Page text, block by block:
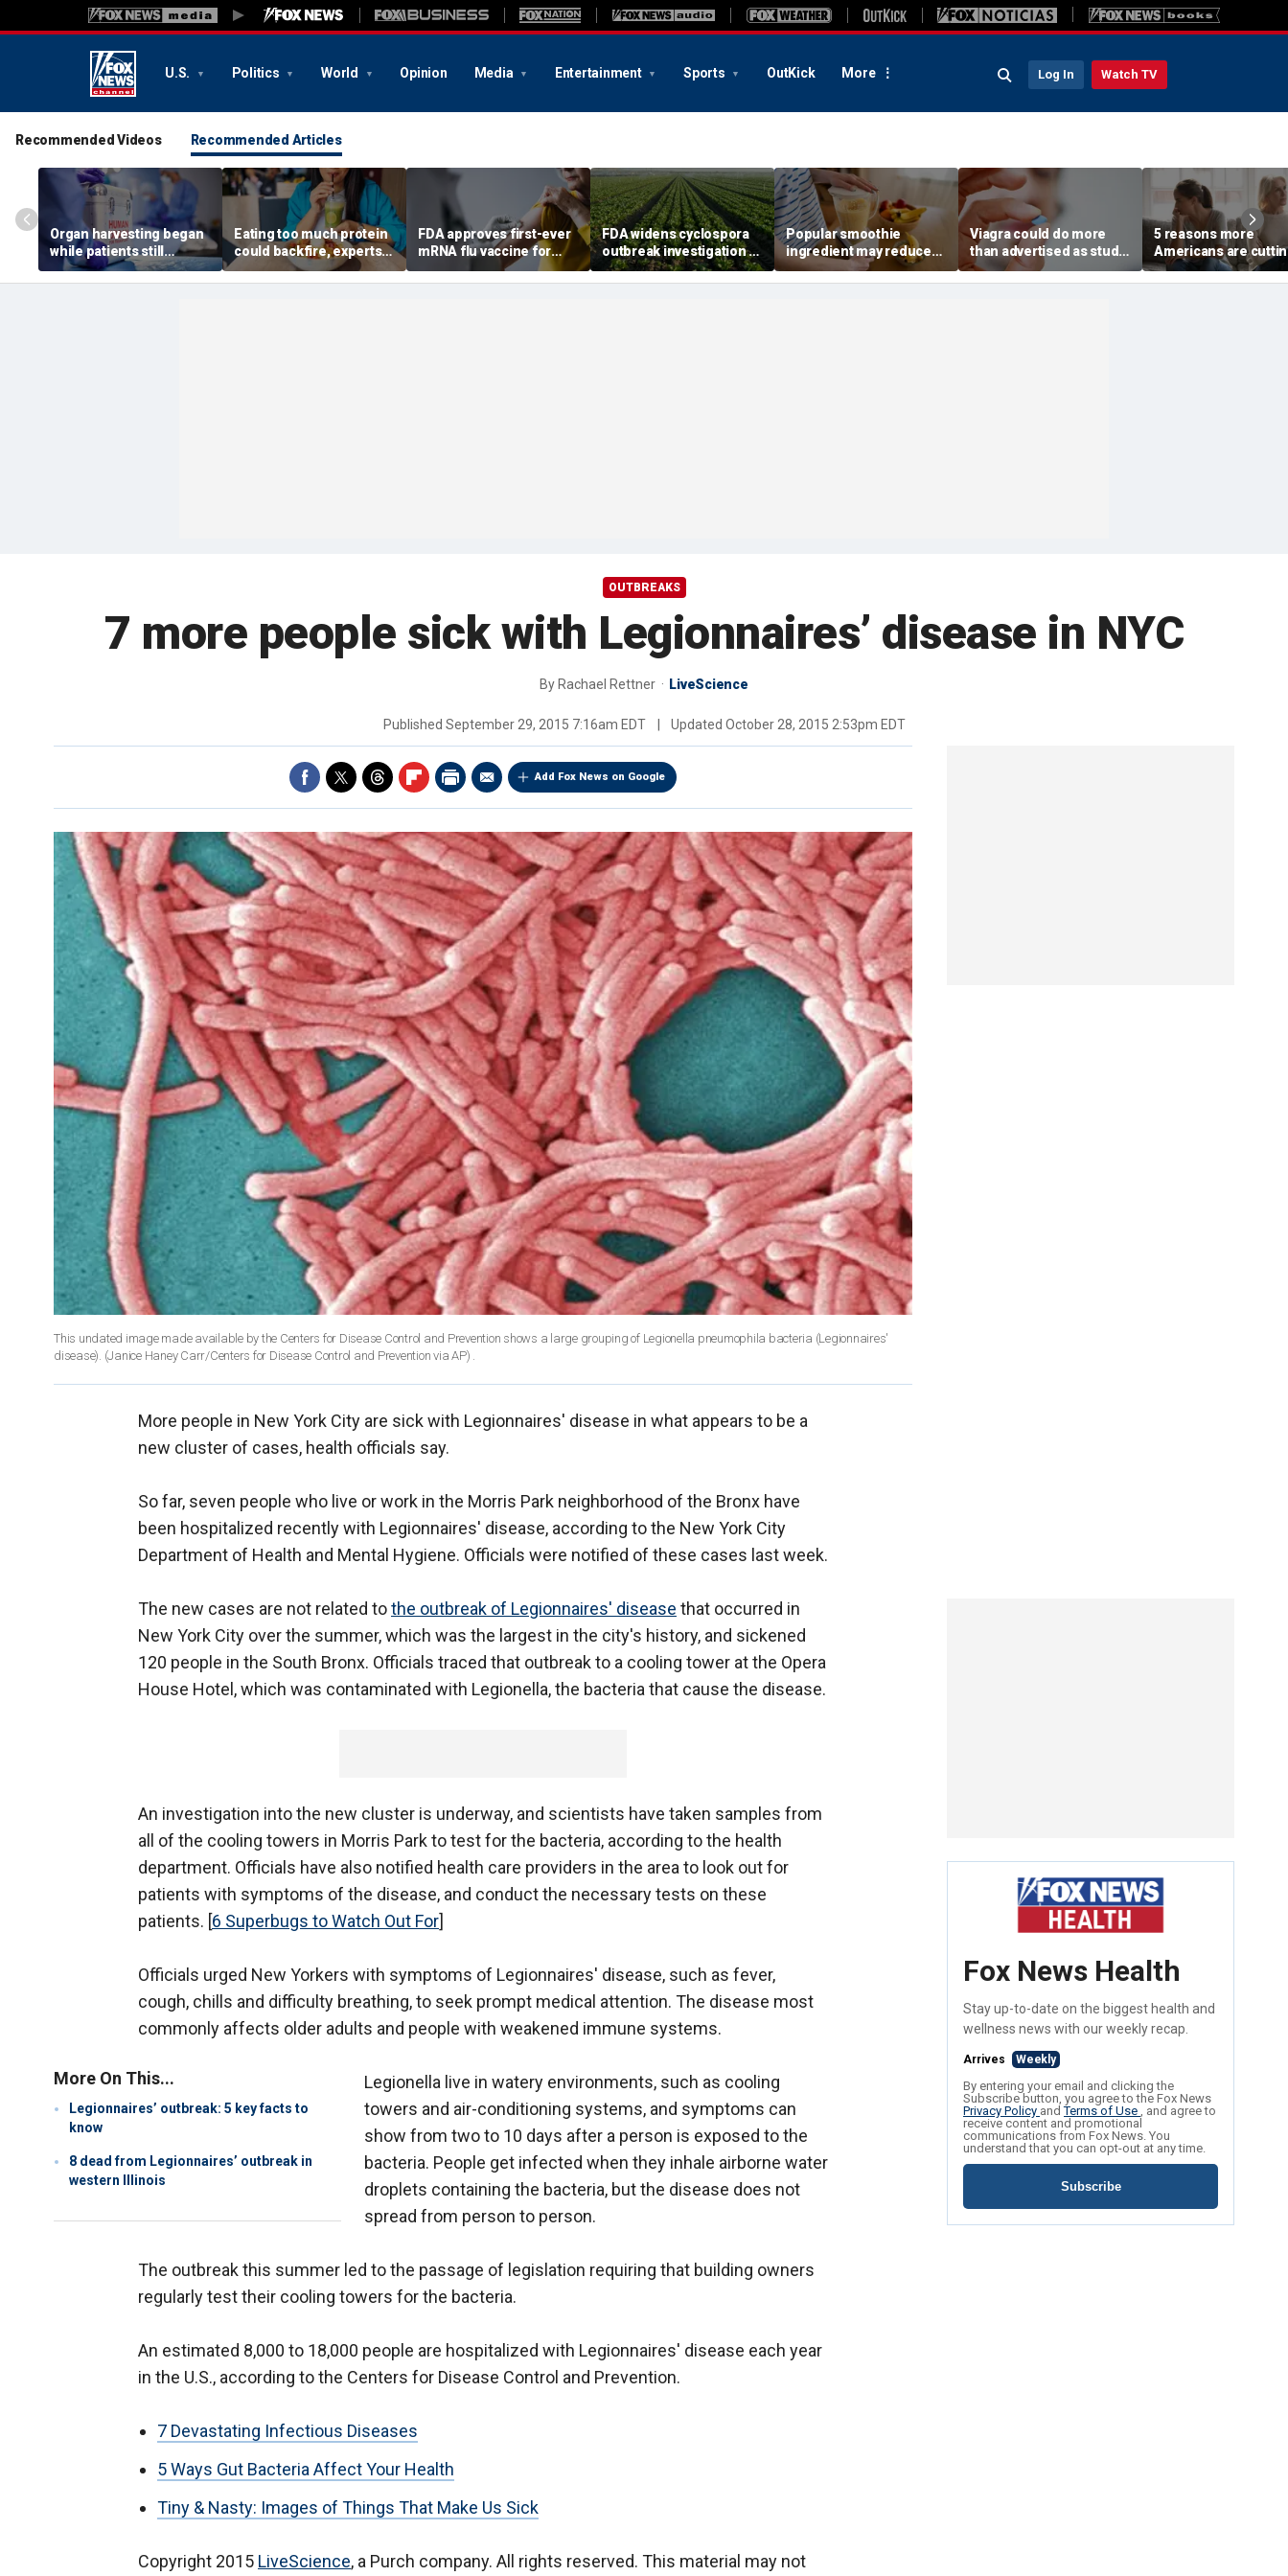
U.S. Politics World Opinion Media Entertainment Sports OutKick More Log In Watch TV
Recommended Videos Recommended Articles
Organ harvesting began
while patients still
showed ‘signs of life,’
federal investigation
Eating too much protein
could backfire, experts
warn after longevity
review
FDA approves first-ever
mRNA flu vaccine for
millions of older
Americans
FDA widens cyclospora
outbreak investigation to
six more states as
confirmed cases top
Popular smoothie
ingredient may reduce
one key health benefit,
study suggests
Viagra could do more
than advertised as study
reveals surprising health
superpower
5 reasons more
Americans are
off their own
according to
OUTBREAKS
7 more people sick with Legionnaires’ disease in NYC
By Rachael Rettner LiveScience
Published September 29, 2015 7:16am EDT Updated October 28, 2015 2:53pm EDT
Add Fox News on Google
This undated image made available by the Centers for Disease Control and Prevention shows a large grouping of Legionella pneumophila bacteria (Legionnaires'
disease). (Janice Haney Carr/Centers for Disease Control and Prevention via AP) .
More people in New York City are sick with Legionnaires' disease in what appears to be a
new cluster of cases, health officials say.
So far, seven people who live or work in the Morris Park neighborhood of the Bronx have
been hospitalized recently with Legionnaires' disease, according to the New York City
Department of Health and Mental Hygiene. Officials were notified of these cases last week.
The new cases are not related tothe outbreak of Legionnaires' disease that occurred in
New York City over the summer, which was the largest in the city's history, and sickened
120 people in the South Bronx. Officials traced that outbreak to a cooling tower at the Opera
House Hotel, which was contaminated with Legionella, the bacteria that cause the disease.
An investigation into the new cluster is underway, and scientists have taken samples from
all of the cooling towers in Morris Park to test for the bacteria, according to the health
department. Officials have also notified health care providers in the area to look out for
patients with symptoms of the disease, and conduct the necessary tests on these
patients. [6 Superbugs to Watch Out For]
Officials urged New Yorkers with symptoms of Legionnaires' disease, such as fever,
cough, chills and difficulty breathing, to seek prompt medical attention. The disease most
commonly affects older adults and people with weakened immune systems.
More On This...
Legionnaires’ outbreak: 5 key facts to
know
8 dead from Legionnaires’ outbreak in
western Illinois
Legionella live in watery environments, such as cooling
towers and air-conditioning systems, and symptoms can
show from two to 10 days after a person is exposed to the
bacteria. People get infected when they inhale airborne water
droplets containing the bacteria, but the disease does not
spread from person to person.
The outbreak this summer led to the passage of legislation requiring that building owners
regularly test their cooling towers for the bacteria.
An estimated 8,000 to 18,000 people are hospitalized with Legionnaires' disease each year
in the U.S., according to the Centers for Disease Control and Prevention.
7 Devastating Infectious Diseases
5 Ways Gut Bacteria Affect Your Health
Tiny & Nasty: Images of Things That Make Us Sick
Copyright 2015 LiveScience, a Purch company. All rights reserved. This material may not
Fox News Health
Stay up-to-date on the biggest health and
wellness news with our weekly recap.
Arrives Weekly
By entering your email and clicking the
Subscribe button, you agree to the Fox News
Privacy Policy andTerms of Use , and agree to
receive content and promotional
communications from Fox News. You
understand that you can opt-out at any time.
Subscribe